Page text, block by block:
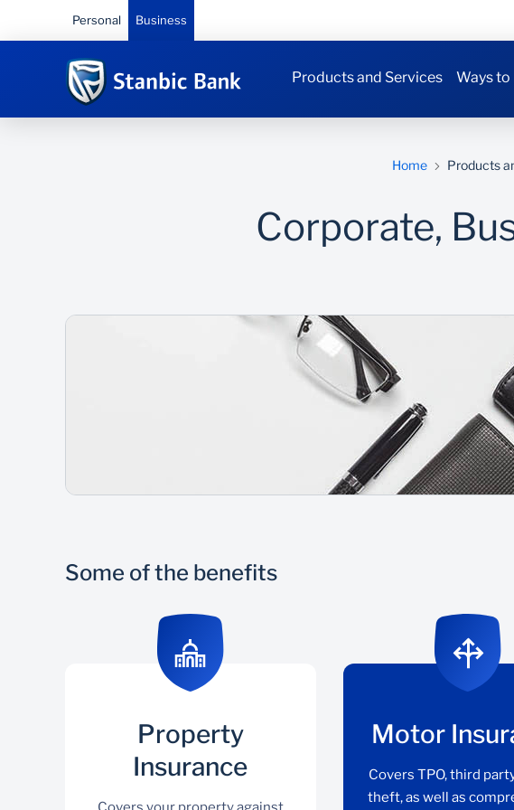
Personal Business
Products and Services Ways to
Home Products
Corporate,
Some of the benefits
Property
Insurance
Motor
Covers TPO, third
theft, as well as